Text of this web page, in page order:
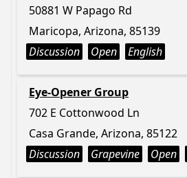
50881 W Papago Rd
Maricopa, Arizona, 85139
Discussion
Open English
Eye-Opener Group
702 E Cottonwood Ln
Casa Grande, Arizona, 85122
Discussion
Grapevine Open